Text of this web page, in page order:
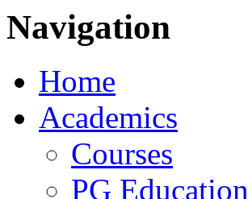
Navigation
Home
Academics
Courses
PG Education